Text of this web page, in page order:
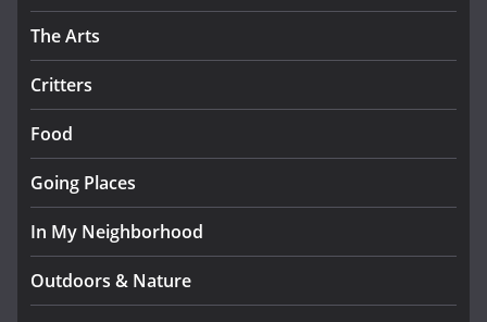
The Arts
Critters
Food
Going Places
In My Neighborhood
Outdoors & Nature